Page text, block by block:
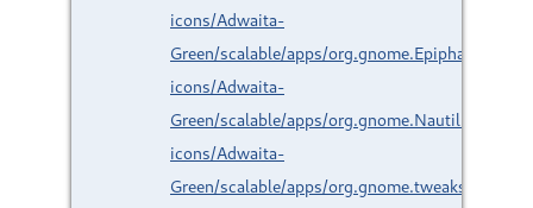
icons/Adwaita-
Green/scalable/apps/org.gnome.Epiphany.svg
icons/Adwaita-
Green/scalable/apps/org.gnome.Nautilus.svg
icons/Adwaita-
Green/scalable/apps/org.gnome.tweaks.svg